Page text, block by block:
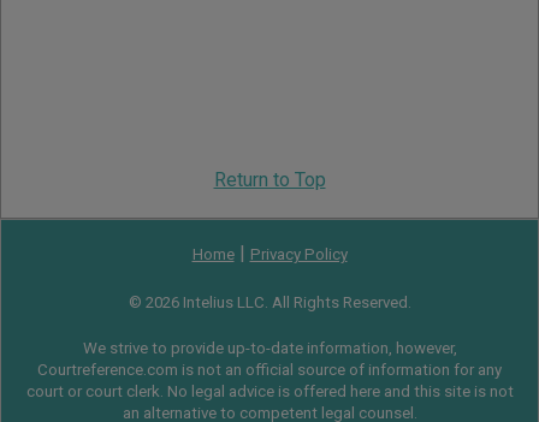
Return to Top
Home| Privacy Policy
© 2026 Intelius LLC. All Rights Reserved.
We strive to provide up-to-date information, however,
Courtreference.com is not an official source of information for any
court or court clerk. No legal advice is offered here and this site is not
an alternative to competent legal counsel.